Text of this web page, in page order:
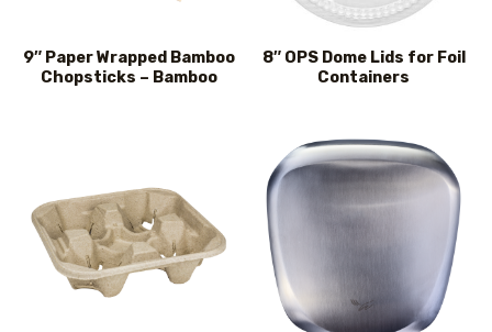
9″ Paper Wrapped Bamboo
Chopsticks – Bamboo
8″ OPS Dome Lids for Foil
Containers